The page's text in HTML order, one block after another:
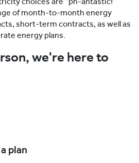
of month-to-month energy
short-term contracts, as well as
energy plans.
we're here to
plan